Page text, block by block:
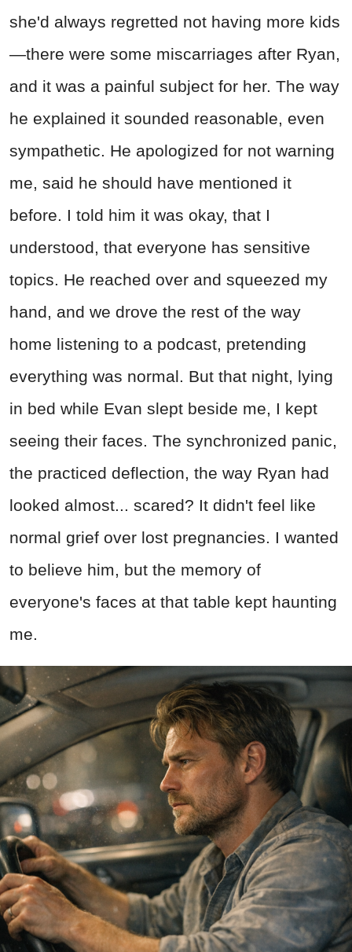
she'd always regretted not having more kids
—there were some miscarriages after Ryan,
and it was a painful subject for her. The way
he explained it sounded reasonable, even
sympathetic. He apologized for not warning
me, said he should have mentioned it
before. I told him it was okay, that I
understood, that everyone has sensitive
topics. He reached over and squeezed my
hand, and we drove the rest of the way
home listening to a podcast, pretending
everything was normal. But that night, lying
in bed while Evan slept beside me, I kept
seeing their faces. The synchronized panic,
the practiced deflection, the way Ryan had
looked almost... scared? It didn't feel like
normal grief over lost pregnancies. I wanted
to believe him, but the memory of
everyone's faces at that table kept haunting
me.